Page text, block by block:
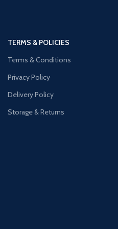
TERMS & POLICIES
Terms & Conditions
Privacy Policy
Delivery Policy
Storage & Returns